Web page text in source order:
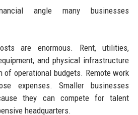
angle many businesses
are enormous. Rent, utilities,
and physical infrastructure
of operational budgets. Remote work
expenses. Smaller businesses
they can compete for talent
headquarters.